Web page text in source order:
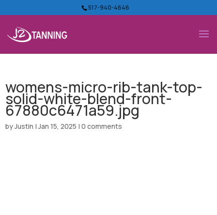
517-940-4646
womens-micro-rib-tank-top-
solid-white-blend-front-
67880c6471a59.jpg
byJustin |Jan 15, 2025 |0 comments